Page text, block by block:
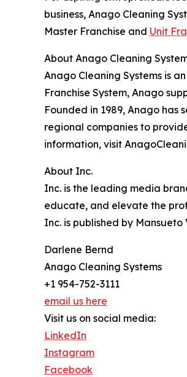
business, Anago Cleaning
Master Franchise and Unit
About Anago Cleaning
Anago Cleaning Systems is
Franchise System, Anago
Founded in 1989, Anago
regional companies to
information, visit
About Inc.
Inc. is the leading media
educate, and elevate the
Inc. is published by
Darlene Bernd
Anago Cleaning Systems
+1 954-752-3111
email us here
Visit us on social media:
LinkedIn
Instagram
Facebook